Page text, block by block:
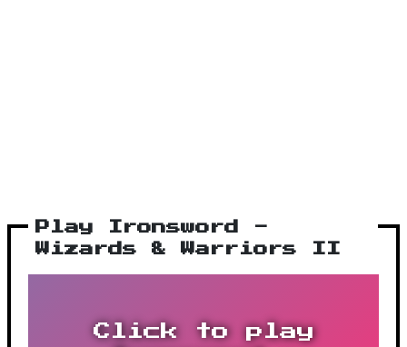
Play Ironsword -
Wizards & Warriors II
Click to play